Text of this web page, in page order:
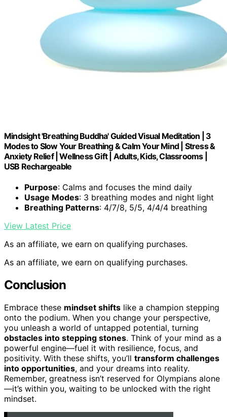
Mindsight 'Breathing Buddha' Guided Visual Meditation | 3
Modes to Slow Your Breathing & Calm Your Mind | Stress &
Anxiety Relief | Wellness Gift | Adults, Kids, Classrooms |
USB Rechargeable
Purpose: Calms and focuses the mind daily
Usage Modes: 3 breathing modes and night light
Breathing Patterns: 4/7/8, 5/5, 4/4/4 breathing
View Latest Price
As an affiliate, we earn on qualifying purchases.
As an affiliate, we earn on qualifying purchases.
Conclusion
Embrace these mindset shifts like a champion stepping
onto the podium. When you change your perspective,
you unleash a world of untapped potential, turning
obstacles into stepping stones. Think of your mind as a
powerful engine—fuel it with resilience, focus, and
positivity. With these shifts, you’ll transform challenges
into opportunities, and your dreams into reality.
Remember, greatness isn’t reserved for Olympians alone
—it’s within you, waiting to be unlocked with the right
mindset.